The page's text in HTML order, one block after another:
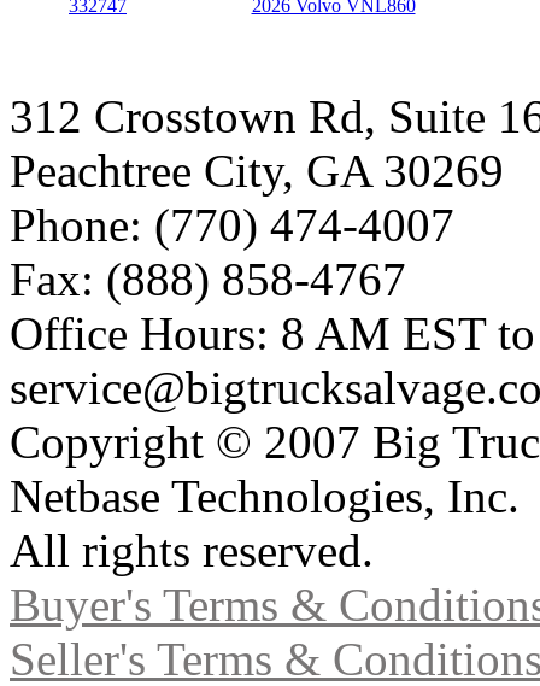
332747
2026 Volvo VNL860
312 Crosstown Rd, Suite
Peachtree City, GA 30269
Phone: (770) 474-4007
Fax: (888) 858-4767
Office Hours: 8 AM EST
Copyright © 2007 Big
Netbase Technologies, Inc.
All rights reserved.
Buyer's Terms &
Seller's Terms &